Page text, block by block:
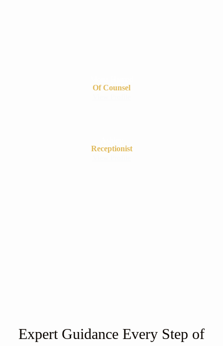
Of Counsel
Receptionist
Expert Guidance Every Step of